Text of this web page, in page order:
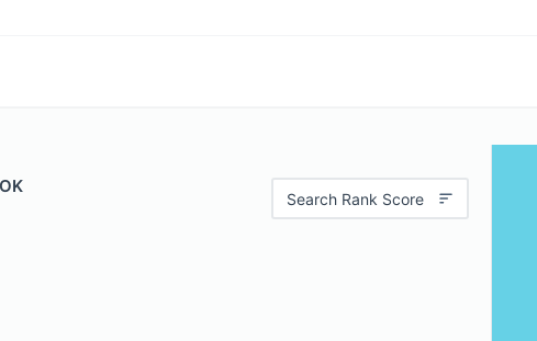
Search Rank Score